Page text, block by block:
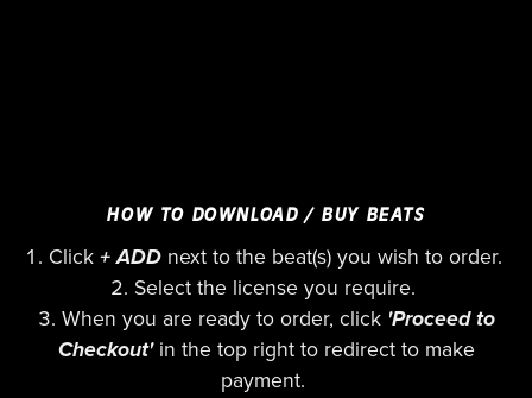
HOW TO DOWNLOAD / BUY BEATS
Click + ADDnext to the beat(s) you wish to order.
Select the license you require.
When you are ready to order, click 'Proceed to
Checkout' in the top right to redirect to make
payment.